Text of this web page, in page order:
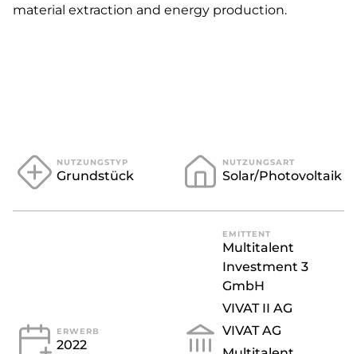
material extraction and energy production.
NUTZUNGSTYP
Grundstück
NUTZUNGSART
Solar/Photovoltaik
ERWERB
2022
EMITTENT
Multitalent
Investment 3
GmbH
VIVAT II AG
VIVAT AG